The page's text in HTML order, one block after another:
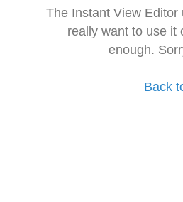
The Instant View
really want to use it
enough.
Back